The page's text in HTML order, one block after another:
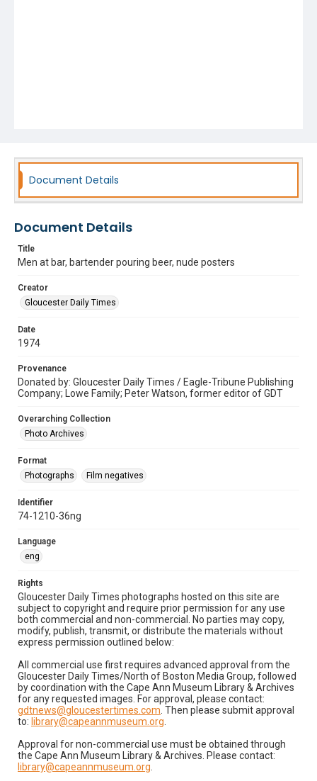
Document Details
Document Details
Title
Men at bar, bartender pouring beer, nude posters
Creator
Gloucester Daily Times
Date
1974
Provenance
Donated by: Gloucester Daily Times / Eagle-Tribune Publishing
Company; Lowe Family; Peter Watson, former editor of GDT
Overarching Collection
Photo Archives
Format
Photographs
Film negatives
Identifier
74-1210-36ng
Language
eng
Rights
Gloucester Daily Times photographs hosted on this site are
subject to copyright and require prior permission for any use
both commercial and non-commercial. No parties may copy,
modify, publish, transmit, or distribute the materials without
express permission outlined below:
All commercial use first requires advanced approval from the
Gloucester Daily Times/North of Boston Media Group, followed
by coordination with the Cape Ann Museum Library & Archives
for any requested images. For approval, please contact:
gdtnews@gloucestertimes.com . Then please submit approval
to: library@capeannmuseum.org
Approval for non-commercial use must be obtained through
the Cape Ann Museum Library & Archives. Please contact:
library@capeannmuseum.org